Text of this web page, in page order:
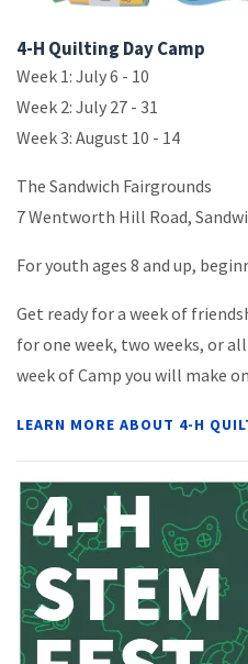
4-H Quilting Day Camp
Week 1: July 6 - 10
Week 2: July 27 - 31
Week 3: August 10 - 14
The Sandwich Fairgrounds
7 Wentworth Hill Road,
For youth ages 8 and up,
Get ready for a week of
for one week, two weeks, or
week of Camp you will make
LEARN MORE ABOUT 4-H